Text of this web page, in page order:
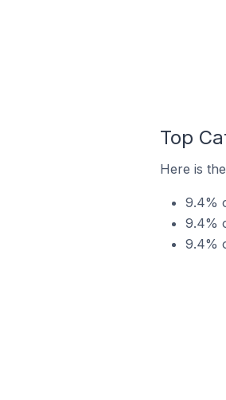
Top
Here is
9.4%
9.4%
9.4%